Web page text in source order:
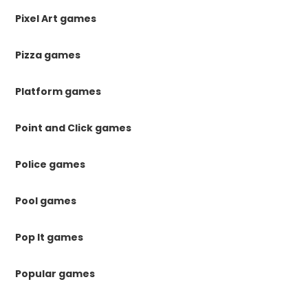
Pixel Art games
Pizza games
Platform games
Point and Click games
Police games
Pool games
Pop It games
Popular games